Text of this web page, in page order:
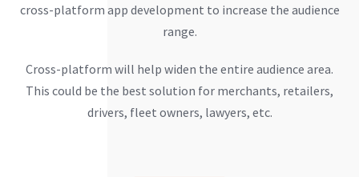
cross-platform app development to increase the audience
range.
Cross-platform will help widen the entire audience area.
This could be the best solution for merchants, retailers,
drivers, fleet owners, lawyers, etc.